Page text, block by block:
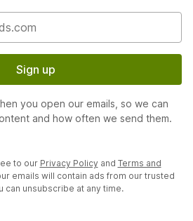
Sign up
you open our emails, so we can
and how often we send them.
to our Privacy Policy and Terms and
emails will contain ads from our trusted
can unsubscribe at any time.